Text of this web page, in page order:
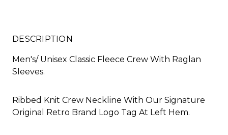
DESCRIPTION
Men's/ Unisex Classic Fleece Crew With Raglan
Sleeves.
Ribbed Knit Crew Neckline With Our Signature
Original Retro Brand Logo Tag At Left Hem.